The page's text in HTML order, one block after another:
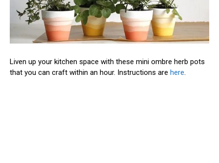
Liven up your kitchen space with these mini ombre herb pots
that you can craft within an hour. Instructions are here.